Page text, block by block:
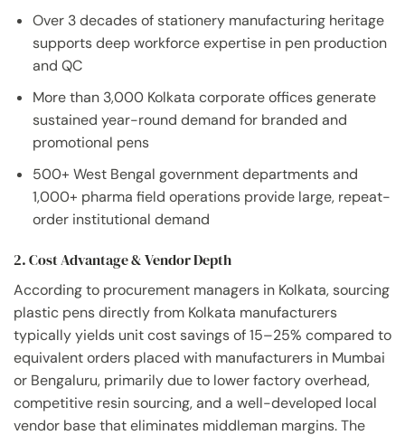
Over 3 decades of stationery manufacturing heritage
supports deep workforce expertise in pen production
and QC
More than 3,000 Kolkata corporate offices generate
sustained year-round demand for branded and
promotional pens
500+ West Bengal government departments and
1,000+ pharma field operations provide large, repeat-
order institutional demand
2. Cost Advantage & Vendor Depth
According to procurement managers in Kolkata, sourcing
plastic pens directly from Kolkata manufacturers
typically yields unit cost savings of 15–25% compared to
equivalent orders placed with manufacturers in Mumbai
or Bengaluru, primarily due to lower factory overhead,
competitive resin sourcing, and a well-developed local
vendor base that eliminates middleman margins. The